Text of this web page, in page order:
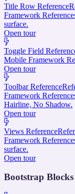
Title Row Reference
Framework
surface.
Open tour
Toggle Field
Mobile Framework
Open tour
Toolbar Reference
Framework
Hairline, No Shadow.
Open tour
Views Reference
Framework
surface.
Open tour
Bootstrap Blocks